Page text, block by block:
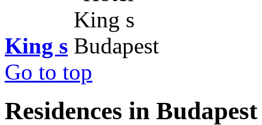
King s
Go to top
Residences in Budapest